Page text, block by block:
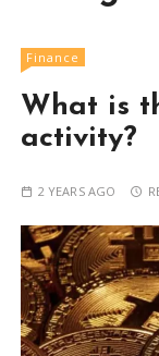
Finance
What is
activity?
2 YEARS AGO